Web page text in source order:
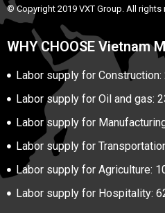
© Copyright 2019 VXT Group. All rights
WHY CHOOSE Vietnam
Labor supply for Construction:
Labor supply for Oil and gas:
Labor supply for
Labor supply for
Labor supply for Agriculture:
Labor supply for Hospitality: